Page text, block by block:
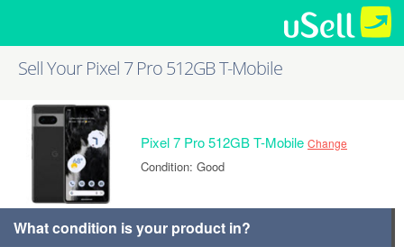
Sell Your Pixel 7 Pro 512GB T-Mobile
Pixel 7 Pro 512GB T-Mobile Change
Condition: Good
What condition is your product in?